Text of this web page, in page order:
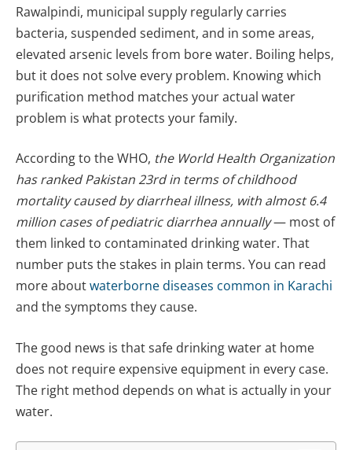
Rawalpindi, municipal supply regularly carries
bacteria, suspended sediment, and in some areas,
elevated arsenic levels from bore water. Boiling helps,
but it does not solve every problem. Knowing which
purification method matches your actual water
problem is what protects your family.
According to the WHO, the World Health Organization
has ranked Pakistan 23rd in terms of childhood
mortality caused by diarrheal illness, with almost 6.4
million cases of pediatric diarrhea annually— most of
them linked to contaminated drinking water. That
number puts the stakes in plain terms. You can read
more aboutwaterborne diseases common in Karachi
and the symptoms they cause.
The good news is that safe drinking water at home
does not require expensive equipment in every case.
The right method depends on what is actually in your
water.